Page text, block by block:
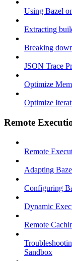
Using Bazel
Extracting
Breaking
JSON Trace
Optimize
Optimize
Remote
Remote
Adapting
Configuring
Dynamic
Remote
Sandbox